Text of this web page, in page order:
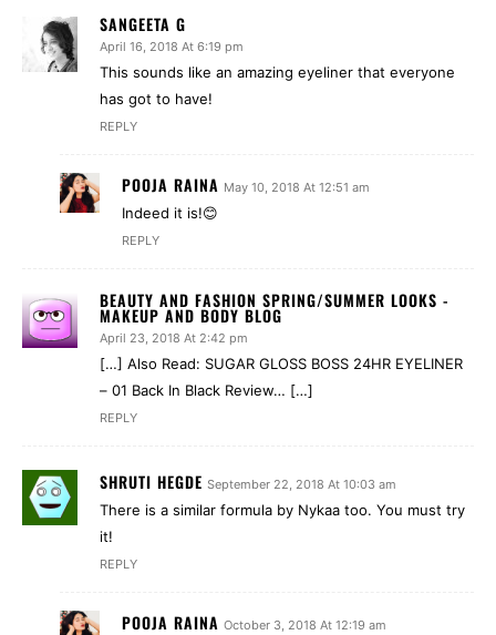
SANGEETA G
April 16, 2018 At 6:19 pm
This sounds like an amazing eyeliner that everyone
has got to have!
REPLY
POOJA RAINA May 10, 2018 At 12:51 am
Indeed it is!😊
REPLY
BEAUTY AND FASHION SPRING/SUMMER LOOKS -
MAKEUP AND BODY BLOG
April 23, 2018 At 2:42 pm
[…] Also Read: SUGAR GLOSS BOSS 24HR EYELINER
– 01 Back In Black Review… […]
REPLY
SHRUTI HEGDE September 22, 2018 At 10:03 am
There is a similar formula by Nykaa too. You must try
it!
REPLY
POOJA RAINA October 3, 2018 At 12:19 am